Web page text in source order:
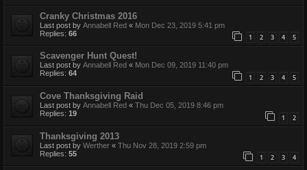
Cranky Christmas 2016
Last post by Annabell Red « Mon Dec 23, 2019 5:41 pm
Replies: 66 1 2 3 4 5
Scavenger Hunt Quest!
Last post by Annabell Red « Mon Dec 09, 2019 11:40 pm
Replies: 64 1 2 3 4 5
Cove Thanksgiving Raid
Last post by Annabell Red « Thu Dec 05, 2019 8:46 pm
Replies: 19 1 2
Thanksgiving 2013
Last post by Werther « Thu Nov 28, 2019 2:59 pm
Replies: 55 1 2 3 4